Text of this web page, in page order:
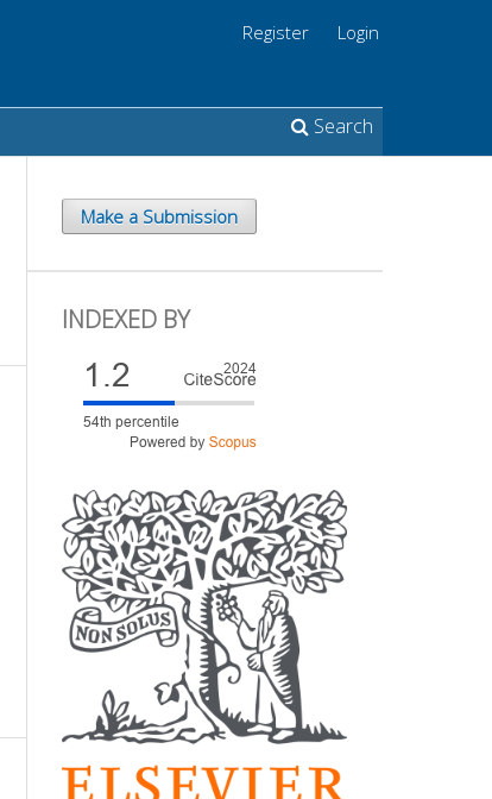
Search
Register Login
Make a Submission
INDEXED BY